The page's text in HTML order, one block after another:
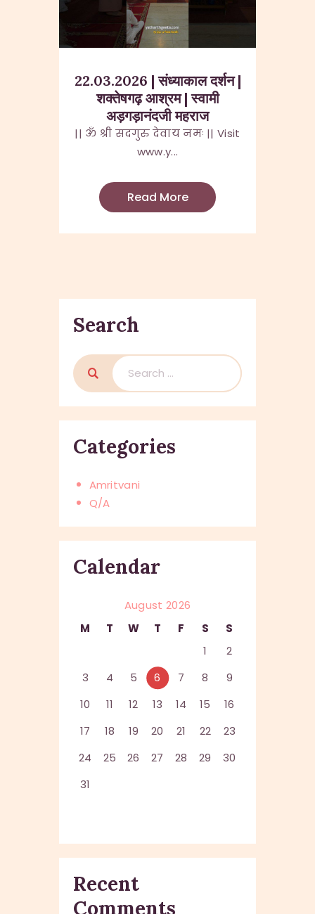
22.03.2026 | संध्याकाल दर्शन |
शक्तेषगढ़ आश्रम | स्वामी
अड़गड़ानंदजी महराज
|| ॐ श्री सदगुरु देवाय नमः || Visit
www.y...
Read More
Search
Search
for:
Categories
Amritvani
Q/A
Calendar
August 2026
M
T W T F S
S
1
2
3
4 5 6 7 8
9
10
11 12 13 14 15
16
17
18 19 20 21 22
23
24
25 26 27 28 29
30
31
Recent
Comments